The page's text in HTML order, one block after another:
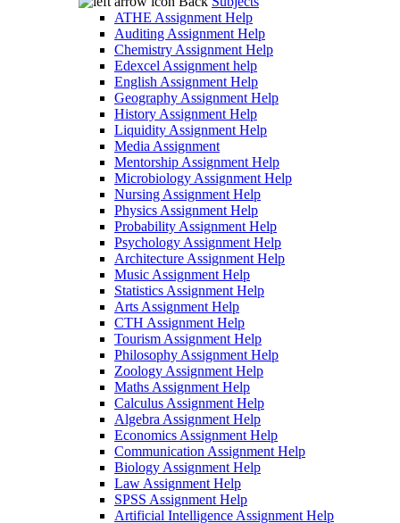
ATHE Assignment Help
Auditing Assignment Help
Chemistry Assignment Help
Edexcel Assignment help
English Assignment Help
Geography Assignment Help
History Assignment Help
Liquidity Assignment Help
Media Assignment
Mentorship Assignment Help
Microbiology Assignment Help
Nursing Assignment Help
Physics Assignment Help
Probability Assignment Help
Psychology Assignment Help
Architecture Assignment Help
Music Assignment Help
Statistics Assignment Help
Arts Assignment Help
CTH Assignment Help
Tourism Assignment Help
Philosophy Assignment Help
Zoology Assignment Help
Maths Assignment Help
Calculus Assignment Help
Algebra Assignment Help
Economics Assignment Help
Communication Assignment Help
Biology Assignment Help
Law Assignment Help
SPSS Assignment Help
Artificial Intelligence Assignment Help